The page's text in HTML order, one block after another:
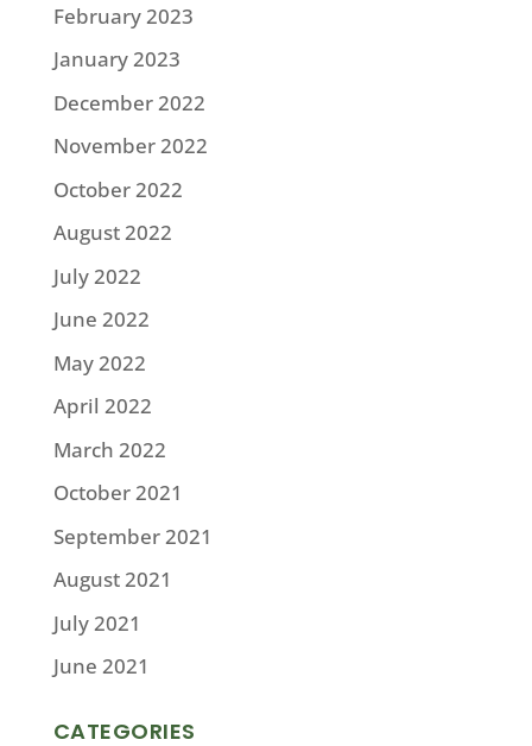
February 2023
January 2023
December 2022
November 2022
October 2022
August 2022
July 2022
June 2022
May 2022
April 2022
March 2022
October 2021
September 2021
August 2021
July 2021
June 2021
CATEGORIES